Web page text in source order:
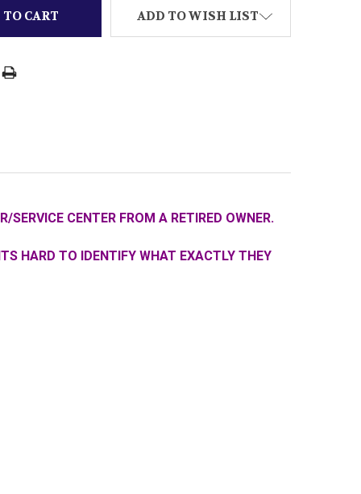
ADD TO WISH LIST
SERVICE CENTER FROM A RETIRED OWNER.
HARD TO IDENTIFY WHAT EXACTLY THEY